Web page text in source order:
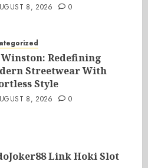
8, 2026 0
Redefining
Streetwear With
Style
8, 2026 0
Link Hoki Slot